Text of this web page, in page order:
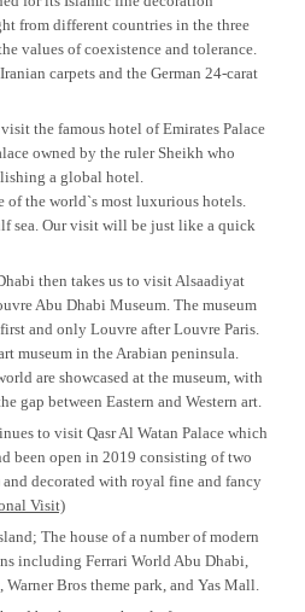
from different countries in the three
values of coexistence and tolerance.
carpets and the German 24-carat
the famous hotel of Emirates Palace
owned by the ruler Sheikh who
a global hotel.
of the world`s most luxurious hotels.
sea. Our visit will be just like a quick
then takes us to visit Alsaadiyat
Abu Dhabi Museum. The museum
and only Louvre after Louvre Paris.
museum in the Arabian peninsula.
are showcased at the museum, with
gap between Eastern and Western art.
to visit Qasr Al Watan Palace which
been open in 2019 consisting of two
and decorated with royal fine and fancy
Visit)
The house of a number of modern
including Ferrari World Abu Dhabi,
Bros theme park, and Yas Mall.